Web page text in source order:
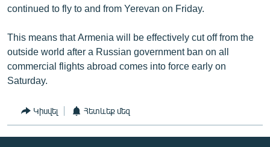
continued to fly to and from Yerevan on Friday.
This means that Armenia will be effectively cut off from the
outside world after a Russian government ban on all
commercial flights abroad comes into force early on
Saturday.
Կիսվել Հետևեք մեզ